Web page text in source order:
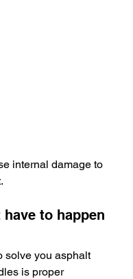
have to happen
solve you asphalt
is proper